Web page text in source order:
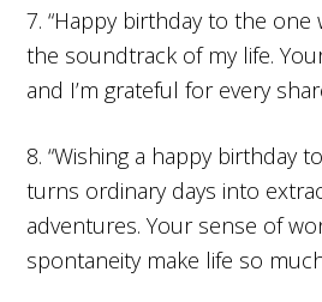
7. “Happy birthday to the
the soundtrack of my life.
and I’m grateful for every
8. “Wishing a happy birthday
turns ordinary days into
adventures. Your sense of
spontaneity make life so